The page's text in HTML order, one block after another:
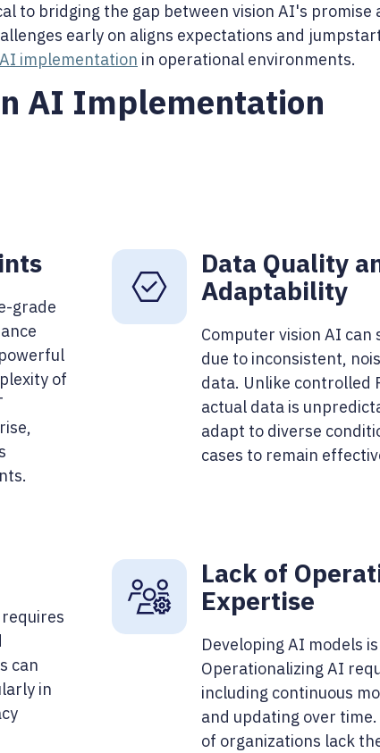
to bridging the gap between vision AI's promise
early on aligns expectations and
implementation in operational environments.
AI Implementation
grade
of
Data Quality
Adaptability
Computer vision AI
due to inconsistent,
data. Unlike controlled
actual data is
adapt to diverse
cases to remain
can
in
Lack of
Expertise
Developing AI models
Operationalizing AI
including continuous
and updating over
of organizations lack